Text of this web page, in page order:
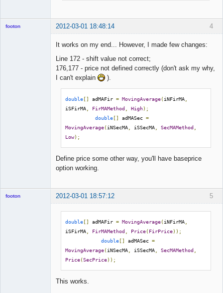
4
footon 2012-03-01 18:48:14
It works on my end... However, I made few changes:
Line 172 - shift value not correct;
176,177 - price not defined correctly (don't ask my why,
I can't explain
).
double[] adMAFir = MovingAverage(iNFirMA
iSFirMA
FirMAMethod High);
double[] adMASec =
MovingAverage(iNSecMA iSSecMA SecMAMethod
Low);
Define price some other way, you'll have baseprice
option working.
5
footon 2012-03-01 18:57:12
double[] adMAFir = MovingAverage(iNFirMA
iSFirMA
FirMAMethod Price(FirPrice));
double[] adMASec =
MovingAverage(iNSecMA iSSecMA SecMAMethod
Price(SecPrice));
This works.